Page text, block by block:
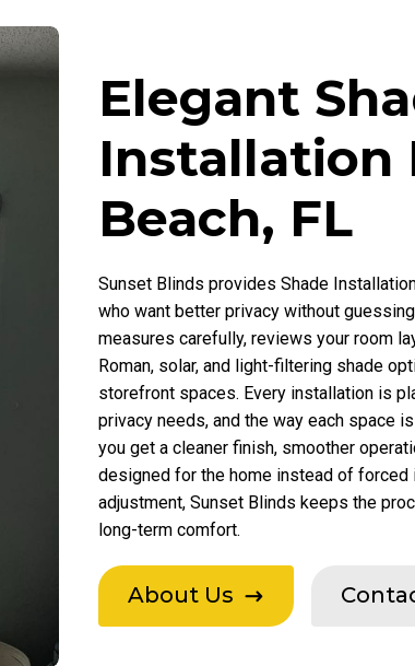
Elegant
Installation
Beach, FL
Sunset Blinds provides Shade
who want better privacy without
measures carefully, reviews your room
Roman, solar, and light-filtering shade
storefront spaces. Every installation is
privacy needs, and the way each space
you get a cleaner finish, smoother
designed for the home instead of
adjustment, Sunset Blinds keeps the
long-term comfort.
About Us $